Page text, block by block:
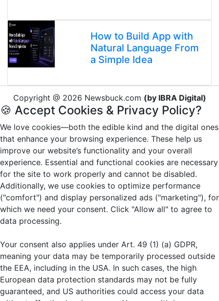
How to Build App with
Natural Language From
a Simple Idea
Copyright @ 2026 Newsbuck.com (by IBRA Digital)
🍪 Accept Cookies & Privacy Policy?
We love cookies—both the edible kind and the digital ones
that enhance your browsing experience. These help us
improve our website’s functionality and your overall
experience. Essential and functional cookies are necessary
for the site to work properly and cannot be disabled.
Additionally, we use cookies to optimize performance
("comfort") and display personalized ads ("marketing"), for
which we need your consent. Click "Allow all" to agree to
data processing.
Your consent also applies under Art. 49 (1) (a) GDPR,
meaning your data may be temporarily processed outside
the EEA, including in the USA. In such cases, the high
European data protection standards may not be fully
guaranteed, and US authorities could access your data